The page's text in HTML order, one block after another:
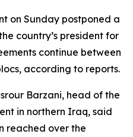
on Sunday postponed a
country’s president for
continue between
according to reports.
Barzani, head of the
in northern Iraq, said
reached over the